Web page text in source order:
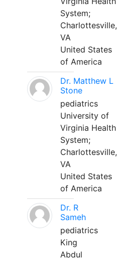
System;
Charlottesville,
VA
United States
of America
Dr. Matthew L
Stone
pediatrics
University of
Virginia Health
System;
Charlottesville,
VA
United States
of America
Dr. R
Sameh
pediatrics
King
Abdul